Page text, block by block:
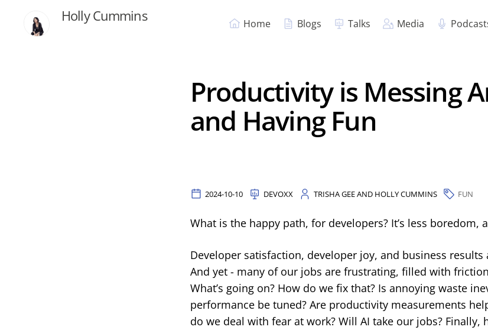
Holly Cummins Home Blogs Talks Media
Productivity is Messing
and Having Fun
2024-10-10 DEVOXX TRISHA GEE AND HOLLY CUMMINS FUN
What is the happy path, for developers? It’s less boredom,
Developer satisfaction, developer joy, and business
And yet - many of our jobs are frustrating, filled with
What’s going on? How do we fix that? Is annoying waste
performance be tuned? Are productivity measurements
do we deal with fear at work? Will AI take our jobs? Finally,